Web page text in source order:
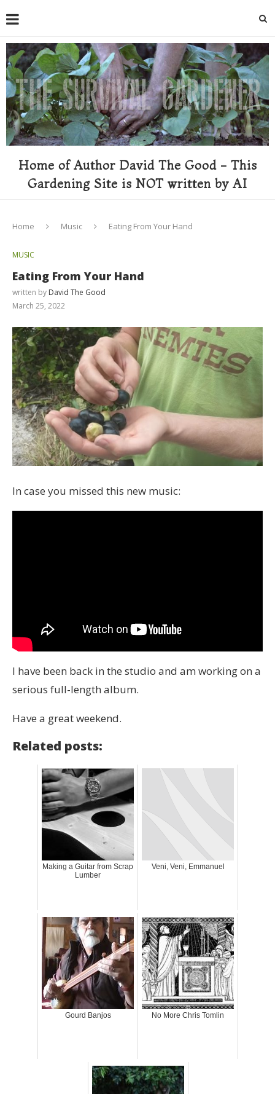
Home of Author David The Good - This
Gardening Site is NOT written by AI
Home Music Eating From Your Hand
MUSIC
Eating From Your Hand
written by David The Good
March 25, 2022
In case you missed this new music:
I have been back in the studio and am working on a
serious full-length album.
Have a great weekend.
Related posts:
Making a Guitar from Scrap
Lumber
Veni, Veni, Emmanuel
Gourd Banjos No More Chris Tomlin